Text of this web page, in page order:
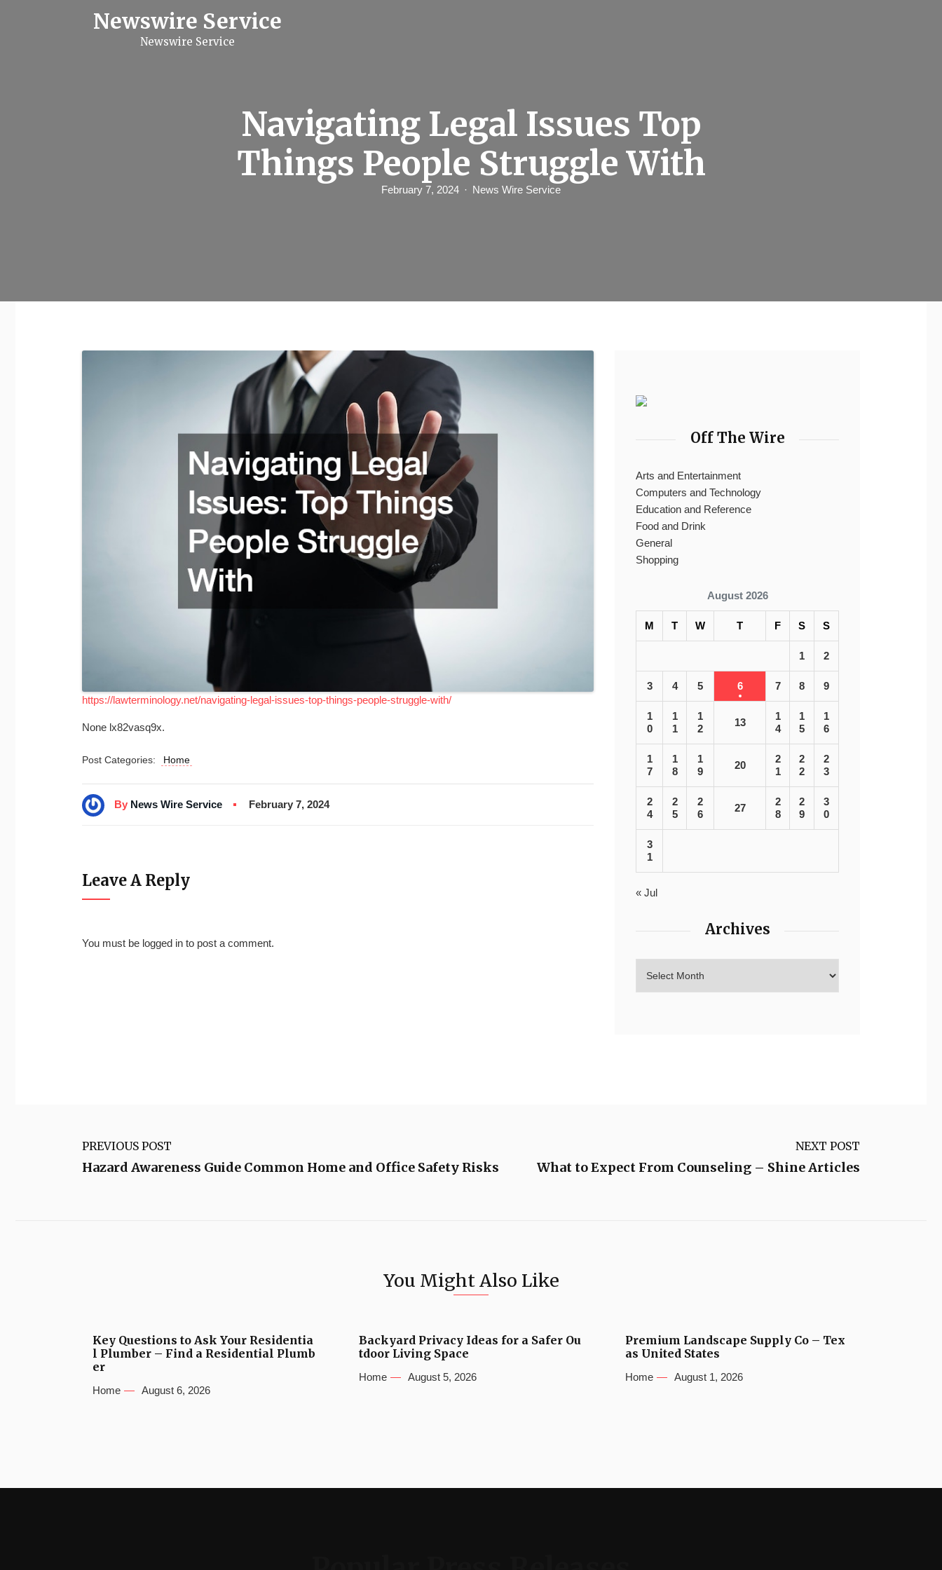
Newswire Service
Newswire Service
Navigating Legal Issues Top
Things People Struggle With
February 7, 2024 News Wire Service
https://lawterminology.net/navigating-legal-issues-top-things-people-struggle-with/
None lx82vasq9x.
Post Categories: Home
By News Wire Service February 7, 2024
Leave A Reply
You must be logged in to post a comment.
Off The Wire
Arts and Entertainment
Computers and Technology
Education and Reference
Food and Drink
General
Shopping
August 2026
M T W T F S S
1 2
3 4 5 6 7 8 9
1
0
1
1
1
2
13
1
4
1
5
1
6
1
7
1
8
1
9
20
2
1
2
2
2
3
2
4
2
5
2
6
27
2
8
2
9
3
0
3
1
« Jul
Archives
PREVIOUS POST
Hazard Awareness Guide Common Home and Office Safety Risks
NEXT POST
What to Expect From Counseling – Shine Articles
You Might Also Like
Key Questions to Ask Your Residentia
l Plumber – Find a Residential Plumb
er
Home August 6, 2026
Backyard Privacy Ideas for a Safer Ou
tdoor Living Space
Home August 5, 2026
Premium Landscape Supply Co – Tex
as United States
Home August 1, 2026